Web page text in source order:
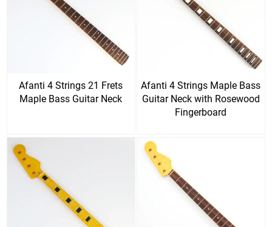
Afanti 4 Strings 21 Frets
Maple Bass Guitar Neck
Afanti 4 Strings Maple Bass
Guitar Neck with Rosewood
Fingerboard